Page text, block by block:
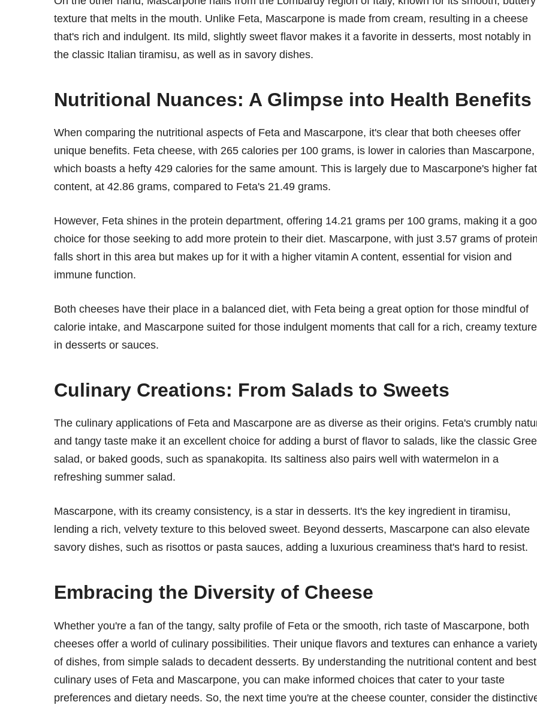
texture that melts in the mouth. Unlike Feta, Mascarpone is made from cream, resulting in a cheese
that's rich and indulgent. Its mild, slightly sweet flavor makes it a favorite in desserts, most notably in
the classic Italian tiramisu, as well as in savory dishes.
Nutritional Nuances: A Glimpse into Health Benefits
When comparing the nutritional aspects of Feta and Mascarpone, it's clear that both cheeses offer
unique benefits. Feta cheese, with 265 calories per 100 grams, is lower in calories than Mascarpone,
which boasts a hefty 429 calories for the same amount. This is largely due to Mascarpone's higher fat
content, at 42.86 grams, compared to Feta's 21.49 grams.
However, Feta shines in the protein department, offering 14.21 grams per 100 grams, making it a
choice for those seeking to add more protein to their diet. Mascarpone, with just 3.57 grams of
falls short in this area but makes up for it with a higher vitamin A content, essential for vision and
immune function.
Both cheeses have their place in a balanced diet, with Feta being a great option for those mindful of
calorie intake, and Mascarpone suited for those indulgent moments that call for a rich, creamy texture
in desserts or sauces.
Culinary Creations: From Salads to Sweets
The culinary applications of Feta and Mascarpone are as diverse as their origins. Feta's crumbly
and tangy taste make it an excellent choice for adding a burst of flavor to salads, like the classic
salad, or baked goods, such as spanakopita. Its saltiness also pairs well with watermelon in a
refreshing summer salad.
Mascarpone, with its creamy consistency, is a star in desserts. It's the key ingredient in tiramisu,
lending a rich, velvety texture to this beloved sweet. Beyond desserts, Mascarpone can also elevate
savory dishes, such as risottos or pasta sauces, adding a luxurious creaminess that's hard to resist.
Embracing the Diversity of Cheese
Whether you're a fan of the tangy, salty profile of Feta or the smooth, rich taste of Mascarpone, both
cheeses offer a world of culinary possibilities. Their unique flavors and textures can enhance a
of dishes, from simple salads to decadent desserts. By understanding the nutritional content and best
culinary uses of Feta and Mascarpone, you can make informed choices that cater to your taste
preferences and dietary needs. So, the next time you're at the cheese counter, consider the